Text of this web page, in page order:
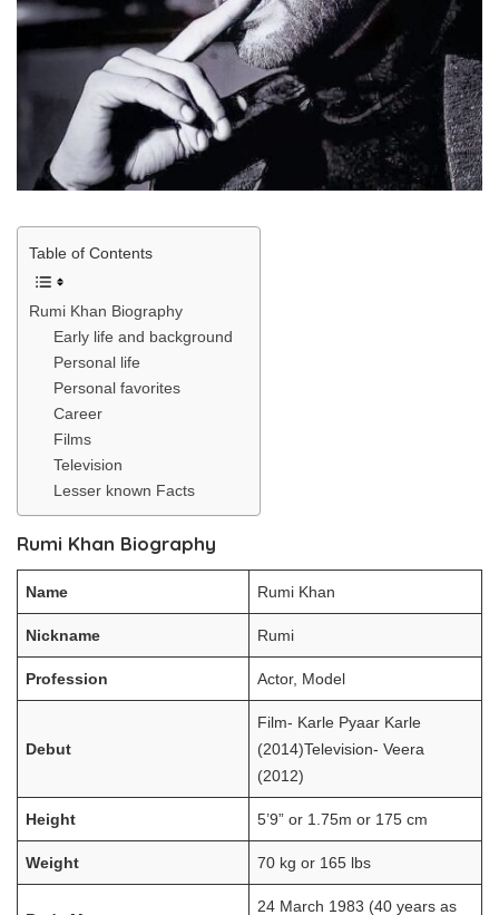
Table of Contents
Rumi Khan Biography
Early life and background
Personal life
Personal favorites
Career
Films
Television
Lesser known Facts
Rumi Khan Biography
Name Rumi Khan
Nickname Rumi
Profession Actor, Model
Debut
Film- Karle Pyaar Karle
(2014)Television- Veera
(2012)
Height 5’9” or 1.75m or 175 cm
Weight 70 kg or 165 lbs
24 March 1983 (40 years as